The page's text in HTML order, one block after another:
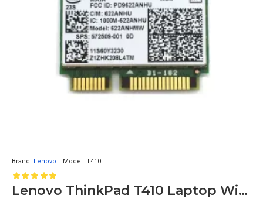
Brand: Lenovo Model: T410
Lenovo ThinkPad T410 Laptop Wireless Wifi Card